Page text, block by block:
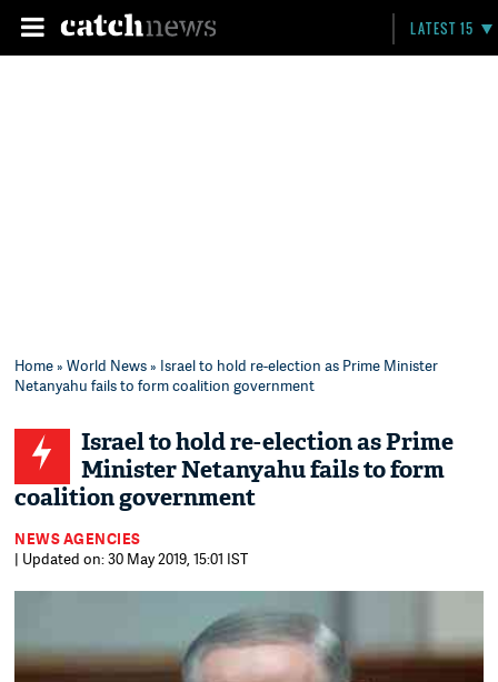
LATEST 15
Home»World News» Israel to hold re-election as Prime Minister
Netanyahu fails to form coalition government
Israel to hold re-election as Prime
Minister Netanyahu fails to form
coalition government
NEWS AGENCIES
| Updated on: 30 May 2019, 15:01 IST